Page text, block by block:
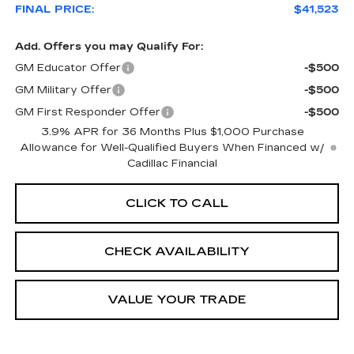
FINAL PRICE:
$41,523
Add. Offers you may Qualify For:
GM Educator Offer
-$500
GM Military Offer
-$500
GM First Responder Offer
-$500
3.9% APR for 36 Months Plus $1,000 Purchase
Allowance for Well-Qualified Buyers When Financed w/
Cadillac Financial
CLICK TO CALL
CHECK AVAILABILITY
VALUE YOUR TRADE